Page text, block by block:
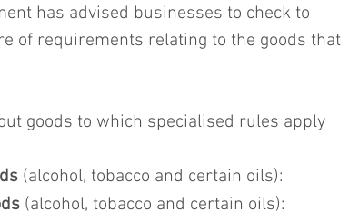
has advised businesses to check to
of requirements relating to the goods that
goods to which specialised rules apply
(alcohol, tobacco and certain oils):
(alcohol, tobacco and certain oils):